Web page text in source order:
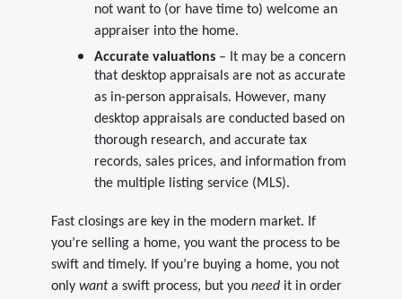
not want to (or have time to) welcome an
appraiser into the home.
Accurate valuations– It may be a concern
that desktop appraisals are not as accurate
as in-person appraisals. However, many
desktop appraisals are conducted based on
thorough research, and accurate tax
records, sales prices, and information from
the multiple listing service (MLS).
Fast closings are key in the modern market. If
you’re selling a home, you want the process to be
swift and timely. If you’re buying a home, you not
only wanta swift process, but youneed it in order